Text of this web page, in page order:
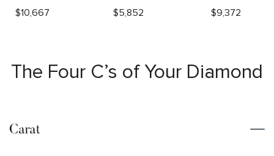
$10,667
$5,852 $9,372
The Four C’s of Your Diamond
Carat